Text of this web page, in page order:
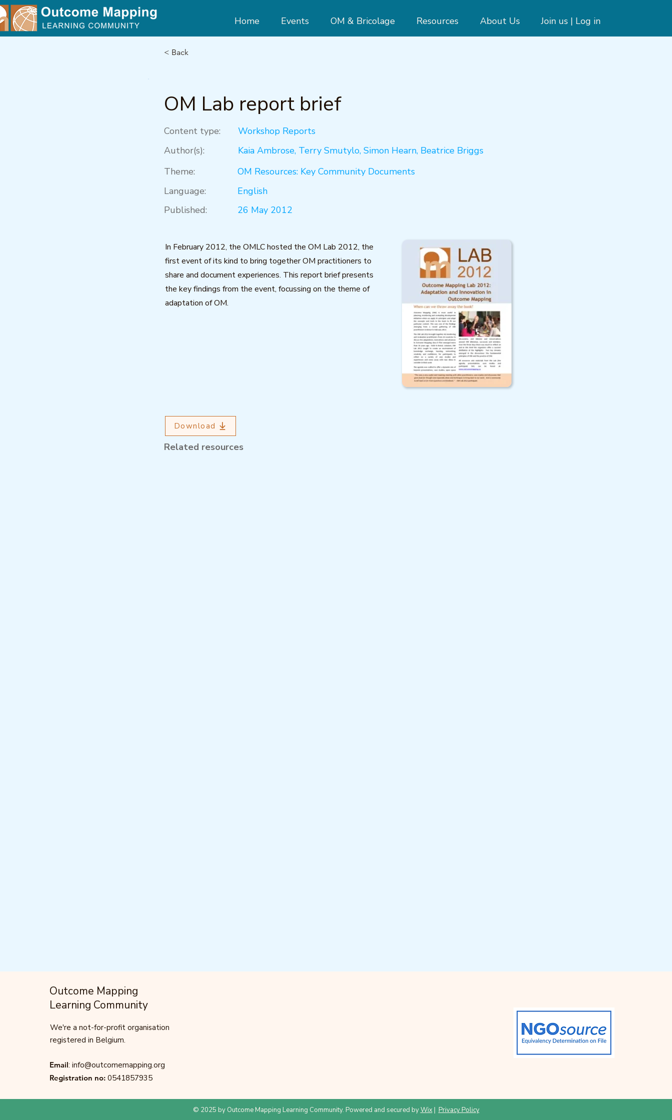
Home Events OM & Bricolage Resources About Us Join us | Log in
< Back
OM Lab report brief
Content type:
Workshop Reports
Author(s):
Kaia Ambrose, Terry Smutylo, Simon Hearn, Beatrice Briggs
Theme:
OM Resources: Key Community Documents
Language:
English
Published:
26 May 2012
In February 2012, the OMLC hosted the OM Lab 2012, the
first event of its kind to bring together OM practitioners to
share and document experiences. This report brief presents
the key findings from the event, focussing on the theme of
adaptation of OM.
Download
Related resources
Outcome Mapping
Learning Community
We're a not-for-profit organisation
registered in Belgium.
Email: info@outcomemapping.org
Registration no: 0541857935
© 2025 by Outcome Mapping Learning Community. Powered and secured byWix| Privacy Policy